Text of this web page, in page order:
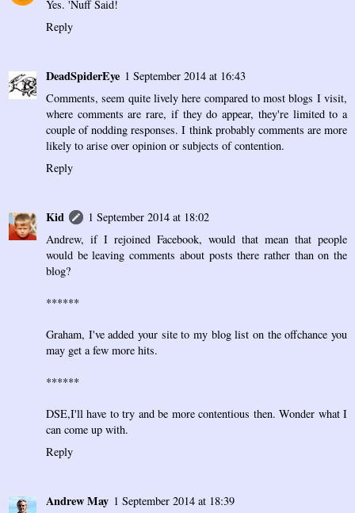
Yes. 'Nuff Said!
Reply
DeadSpiderEye 1 September 2014 at 16:43
Comments, seem quite lively here compared to most blogs I visit,
where comments are rare, if they do appear, they're limited to a
couple of nodding responses. I think probably comments are more
likely to arise over opinion or subjects of contention.
Reply
Kid
1 September 2014 at 18:02
Andrew, if I rejoined Facebook, would that mean that people
would be leaving comments about posts there rather than on the
blog?
******
Graham, I've added your site to my blog list on the offchance you
may get a few more hits.
******
DSE,I'll have to try and be more contentious then. Wonder what I
can come up with.
Reply
Andrew May 1 September 2014 at 18:39